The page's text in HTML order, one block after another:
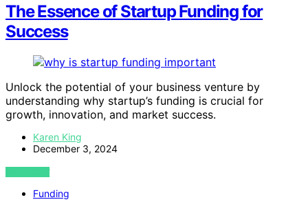
The Essence of Startup Funding for
Success
Unlock the potential of your business venture by
understanding why startup’s funding is crucial for
growth, innovation, and market success.
Karen King
December 3, 2024
VIEW POST
Funding